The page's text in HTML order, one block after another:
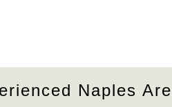
Naples